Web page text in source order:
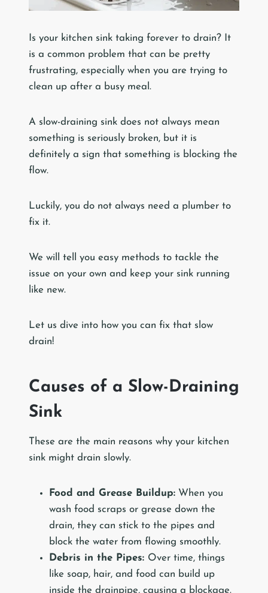
Is your kitchen sink taking forever to drain? It
is a common problem that can be pretty
frustrating, especially when you are trying to
clean up after a busy meal.
A slow-draining sink does not always mean
something is seriously broken, but it is
definitely a sign that something is blocking the
flow.
Luckily, you do not always need a plumber to
fix it.
We will tell you easy methods to tackle the
issue on your own and keep your sink running
like new.
Let us dive into how you can fix that slow
drain!
Causes of a Slow-Draining
Sink
These are the main reasons why your kitchen
sink might drain slowly.
Food and Grease Buildup: When you
wash food scraps or grease down the
drain, they can stick to the pipes and
block the water from flowing smoothly.
Debris in the Pipes: Over time, things
like soap, hair, and food can build up
inside the drainpipe, causing a blockage.